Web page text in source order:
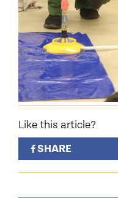
Like this article?
SHARE